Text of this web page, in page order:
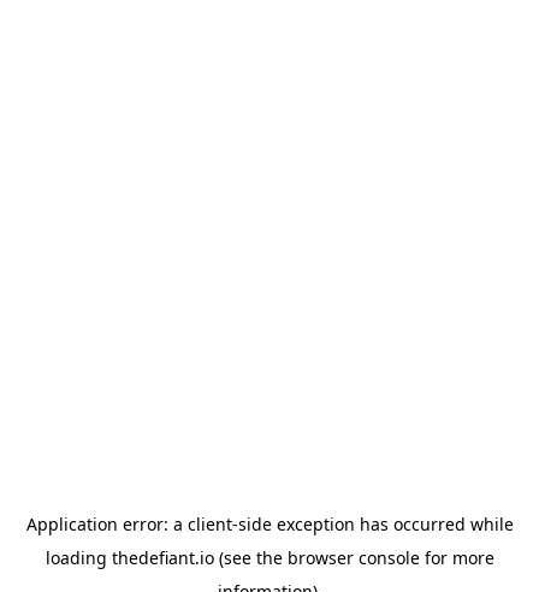
Application error: a client-side exception has occurred while
loading thedefiant.io(see the browser consolefor more